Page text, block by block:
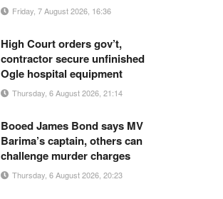
Friday, 7 August 2026, 16:36
High Court orders gov’t,
contractor secure unfinished
Ogle hospital equipment
Thursday, 6 August 2026, 21:14
Booed James Bond says MV
Barima’s captain, others can
challenge murder charges
Thursday, 6 August 2026, 20:23